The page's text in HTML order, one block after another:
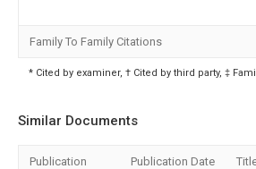
Family To Family Citations
* Cited by examiner, † Cited by third party, ‡
Similar Documents
Publication Publication Date